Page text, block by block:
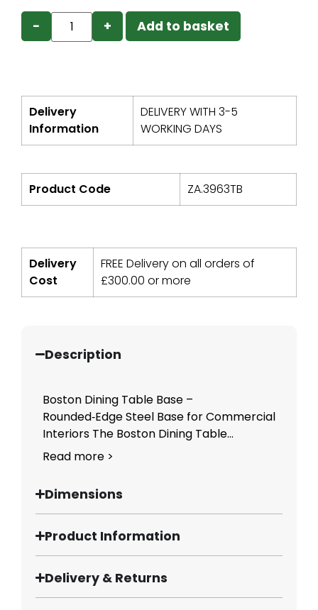
− + Add to basket
Delivery
Information
DELIVERY WITH 3-5
WORKING DAYS
Product Code ZA.3963TB
Delivery
Cost
FREE Delivery on all orders of
£300.00 or more
Description
Boston Dining Table Base –
Rounded‑Edge Steel Base for Commercial
Interiors The Boston Dining Table...
Read more >
Dimensions
Product Information
Delivery & Returns